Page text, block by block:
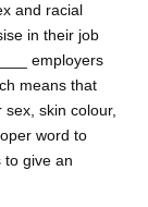
and racial
in their job
employers
means that
skin colour,
word to
to give an